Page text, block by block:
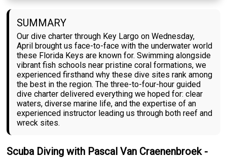
SUMMARY
Our dive charter through Key Largo on Wednesday,
April brought us face-to-face with the underwater world
these Florida Keys are known for. Swimming alongside
vibrant fish schools near pristine coral formations, we
experienced firsthand why these dive sites rank among
the best in the region. The three-to-four-hour guided
dive charter delivered everything we hoped for: clear
waters, diverse marine life, and the expertise of an
experienced instructor leading us through both reef and
wreck sites.
Scuba Diving with Pascal Van Craenenbroek -